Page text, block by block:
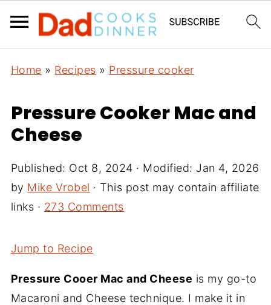
Home » Recipes » Pressure cooker
Pressure Cooker Mac and
Cheese
Published: Oct 8, 2024 · Modified: Jan 4, 2026
by Mike Vrobel · This post may contain affiliate
links · 273 Comments
Jump to Recipe
Pressure Cooer Mac and Cheese is my go-to
Macaroni and Cheese technique. I make it in